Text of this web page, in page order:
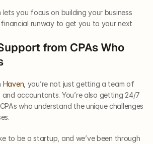
you focus on building your business
financial runway to get you to your next
from CPAs Who
Haven , you’re not just getting a team of
accountants. You’re also getting 24/7
who understand the unique challenges
to be a startup, and we’ve been through